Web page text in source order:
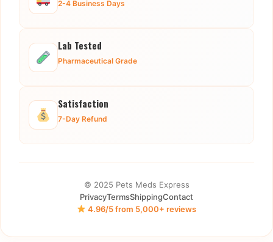
2-4 Business Days
Lab Tested
Pharmaceutical Grade
Satisfaction
7-Day Refund
© 2025 Pets Meds Express
PrivacyTermsShippingContact
4.96/5 from 5,000+ reviews